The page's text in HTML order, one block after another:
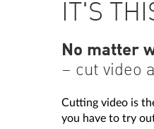
IT'S
No matter
– cut video
Cutting video is
you have to try